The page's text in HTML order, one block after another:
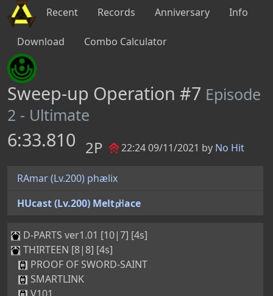
Recent Records Anniversary Info
Download Combo Calculator
Sweep-up Operation #7 Episode
2 - Ultimate
6:33.810 2P 22:24 09/11/2021 by No Hit
RAmar (Lv.200) phælix
HUcast (Lv.200) Melt㏗ace
D-PARTS ver1.01 [10|7] [4s]
THIRTEEN [8|8] [4s]
PROOF OF SWORD-SAINT
SMARTLINK